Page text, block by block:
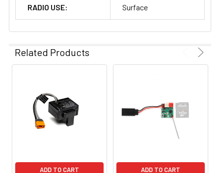
RADIO USE: Surface
Related Products
ADD TO CART ADD TO CART